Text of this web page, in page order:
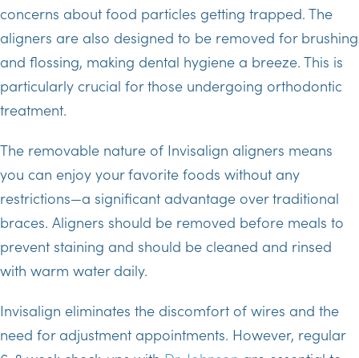
concerns about food particles getting trapped. The
aligners are also designed to be removed for brushing
and flossing, making dental hygiene a breeze. This is
particularly crucial for those undergoing orthodontic
treatment.
The removable nature of Invisalign aligners means
you can enjoy your favorite foods without any
restrictions—a significant advantage over traditional
braces. Aligners should be removed before meals to
prevent staining and should be cleaned and rinsed
with warm water daily.
Invisalign eliminates the discomfort of wires and the
need for adjustment appointments. However, regular